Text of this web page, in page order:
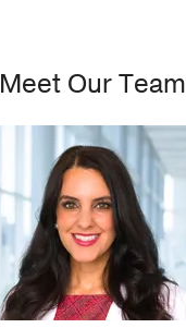
Meet Our Team